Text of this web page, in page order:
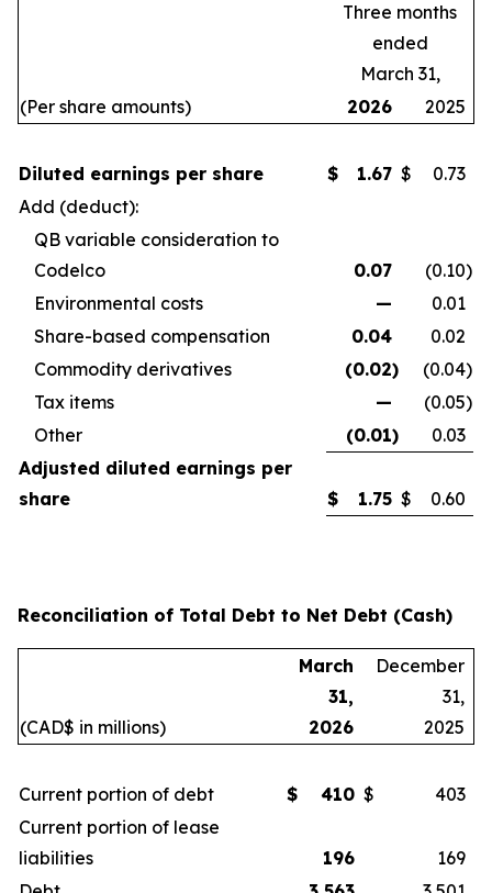
Three months
ended
March 31,
(Per share amounts)
2026 2025
Diluted earnings per share $ 1.67 $
0.73
Add (deduct):
QB variable consideration to
Codelco
0.07 (0.10)
Environmental costs
—
0.01
Share-based compensation
0.04
0.02
Commodity derivatives
(0.02) (0.04)
Tax items
— (0.05)
Other
(0.01)
0.03
Adjusted diluted earnings per
share
$ 1.75 $ 0.60
Reconciliation of Total Debt to Net Debt (Cash)
(CAD$ in millions)
March
31,
2026
December
31,
2025
Current portion of debt $ 410 $
403
Current portion of lease
liabilities
196
169